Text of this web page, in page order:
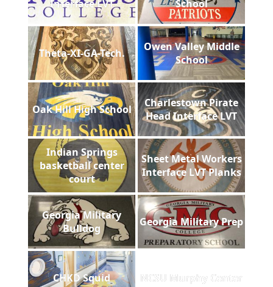
Interface LVT
School
Theta-XI-GA-Tech.
Owen Valley Middle
School
Oak Hill High School
Charlestown Pirate
Head Interface LVT
Indian Springs
basketball center
court
Sheet Metal Workers
Interface LVT Planks
Georgia Military
Bulldog
Georgia Military Prep
CHKD Squid NCSU Murphy Center